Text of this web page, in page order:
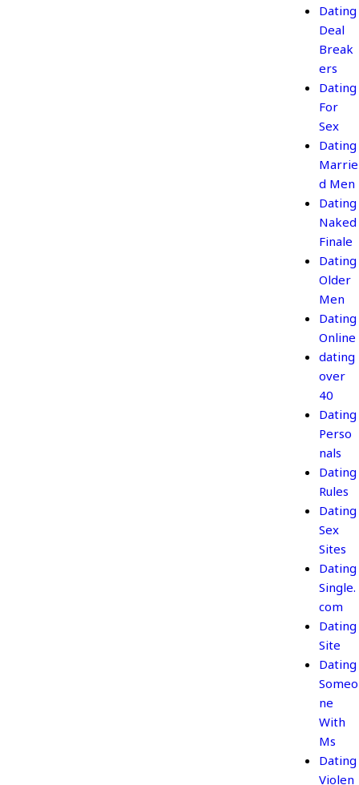
Dating
Deal
Break
ers
Dating
For
Sex
Dating
Marrie
d Men
Dating
Naked
Finale
Dating
Older
Men
Dating
Online
dating
over
40
Dating
Perso
nals
Dating
Rules
Dating
Sex
Sites
Dating
Single.
com
Dating
Site
Dating
Someo
ne
With
Ms
Dating
Violen